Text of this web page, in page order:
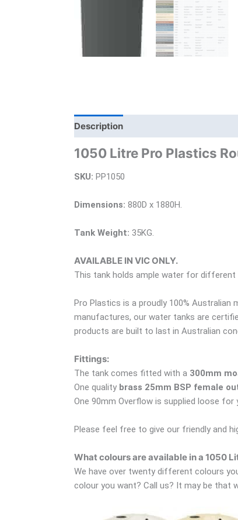
Description
1050 Litre Pro Plastics
SKU: PP1050
Dimensions: 880D x 1880H.
Tank Weight: 35KG.
AVAILABLE IN VIC ONLY.
This tank holds ample water for different
Pro Plastics is a proudly 100% Australian
manufactures, our water tanks are
products are built to last in Australian
Fittings:
The tank comes fitted with a 300mm
One quality brass 25mm BSP female
One 90mm Overflow is supplied loose for
Please feel free to give our friendly and
What colours are available in a 1050
We have over twenty different colours
colour you want? Call us? It may be that